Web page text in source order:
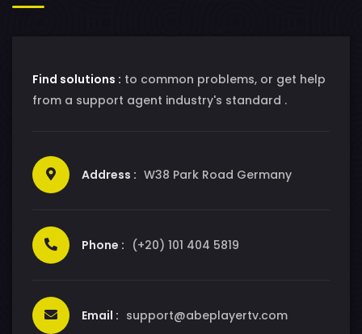
Find solutions : to common problems, or get help
from a support agent industry's standard .
Address : W38 Park Road Germany
Phone : (+20) 101 404 5819
Email : support@abeplayertv.com